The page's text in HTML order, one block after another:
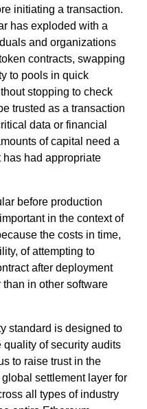
initiating a transaction.
has exploded with a
and organizations
contracts, swapping
to pools in quick
stopping to check
trusted as a transaction
data or financial
of capital need a
had appropriate
before production
in the context of
the costs in time,
of attempting to
after deployment
in other software
standard is designed to
of security audits
to raise trust in the
settlement layer for
all types of industry